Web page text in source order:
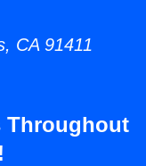
CA 91411
Throughout